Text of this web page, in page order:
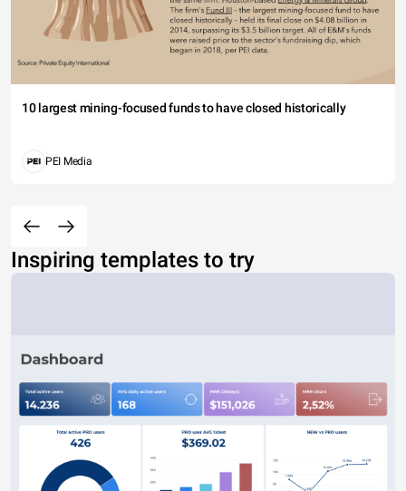
10 largest mining-focused funds to have closed historically
PEI Media
Inspiring templates to try